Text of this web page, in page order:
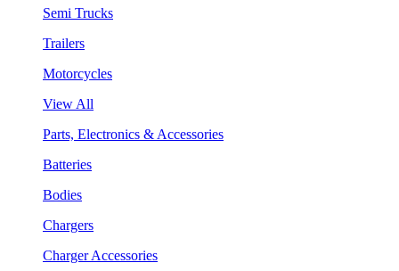
Semi Trucks
Trailers
Motorcycles
View All
Parts, Electronics & Accessories
Batteries
Bodies
Chargers
Charger Accessories